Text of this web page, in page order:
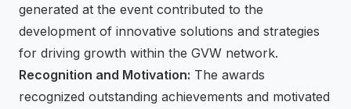
generated at the event contributed to the
development of innovative solutions and strategies
for driving growth within the GVW network.
Recognition and Motivation: The awards
recognized outstanding achievements and motivated